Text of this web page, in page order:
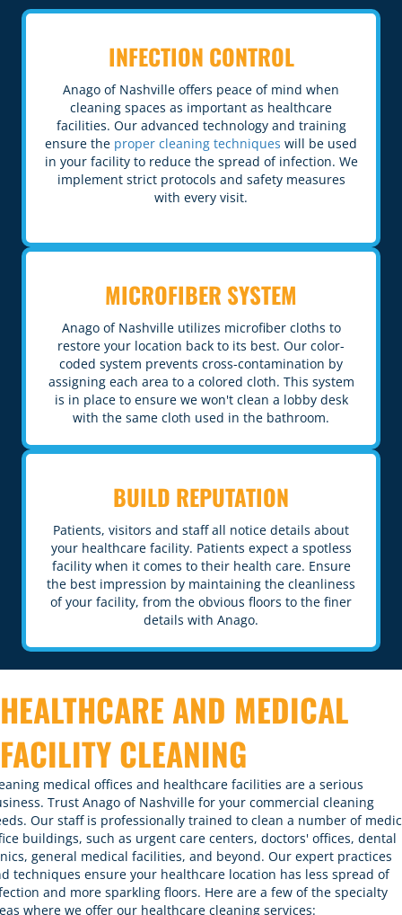
INFECTION CONTROL
Anago of Nashville offers peace of mind when
cleaning spaces as important as healthcare
facilities. Our advanced technology and training
ensure the proper cleaning techniques will be used
in your facility to reduce the spread of infection. We
implement strict protocols and safety measures
with every visit.
MICROFIBER SYSTEM
Anago of Nashville utilizes microfiber cloths to
restore your location back to its best. Our color-
coded system prevents cross-contamination by
assigning each area to a colored cloth. This system
is in place to ensure we won't clean a lobby desk
with the same cloth used in the bathroom.
BUILD REPUTATION
Patients, visitors and staff all notice details about
your healthcare facility. Patients expect a spotless
facility when it comes to their health care. Ensure
the best impression by maintaining the cleanliness
of your facility, from the obvious floors to the finer
details with Anago.
HEALTHCARE AND MEDICAL
FACILITY CLEANING
medical offices and healthcare facilities are a serious
Trust Anago of Nashville for your commercial cleaning
Our staff is professionally trained to clean a number of
buildings, such as urgent care centers, doctors' offices, dental
general medical facilities, and beyond. Our expert practices
techniques ensure your healthcare location has less spread of
and more sparkling floors. Here are a few of the specialty
where we offer our healthcare cleaning services: